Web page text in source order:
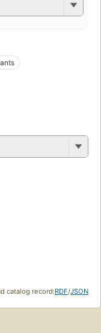
catalog record:RDF/JSON